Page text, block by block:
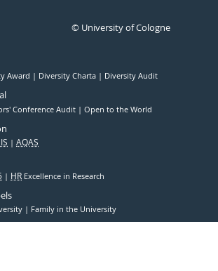
© University of Cologne
Award Diversity Charta Diversity Audit
Conference Audit Open to the World
AQAS
HR Excellence in Research
Family in the University